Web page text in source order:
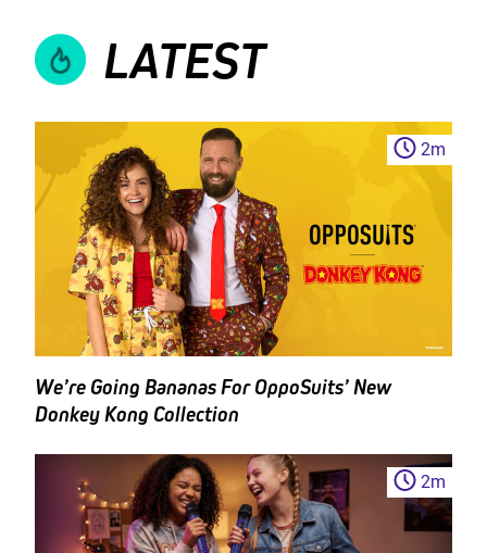
LATEST
2m
We’re Going Bananas For OppoSuits’ New
Donkey Kong Collection
2m